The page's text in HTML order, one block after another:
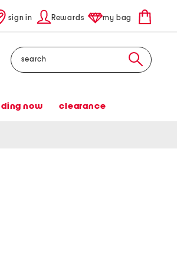
sign in Rewards my bag
Search
now clearance